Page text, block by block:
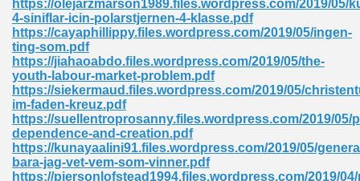
https://olejarzmarson1989.files.wordpress.com/2019/05/
4-siniflar-icin-polarstjernen-4-klasse.pdf
https://cayaphillippy.files.wordpress.com/2019/05/ingen-
ting-som.pdf
https://jiahaoabdo.files.wordpress.com/2019/05/the-
youth-labour-market-problem.pdf
https://siekermaud.files.wordpress.com/2019/05/
im-faden-kreuz.pdf
https://suellentroprosanny.files.wordpress.com/2019/05/
dependence-and-creation.pdf
https://kunayaalini91.files.wordpress.com/2019/05/
bara-jag-vet-vem-som-vinner.pdf
https://piersonlofstead1994.files.wordpress.com/2019/04/
746
Pdf 692